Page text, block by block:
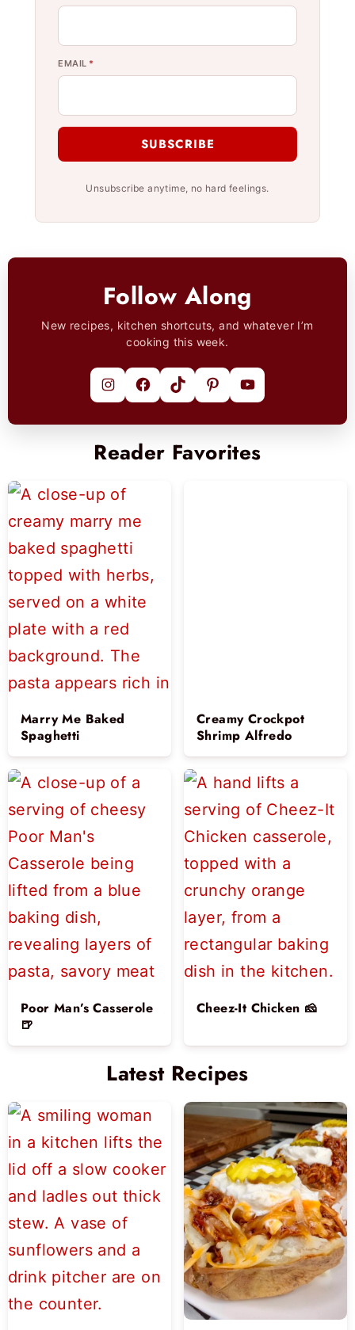
EMAIL *
SUBSCRIBE
Unsubscribe anytime, no hard feelings.
Follow Along
New recipes, kitchen shortcuts, and whatever I’m
cooking this week.
Instagram
Facebook
TikTokPinterest
YouTube
Reader Favorites
Marry Me Baked
Spaghetti
Creamy Crockpot
Shrimp Alfredo
Poor Man’s Casserole
🍺
Cheez-It Chicken 🧀
Latest Recipes